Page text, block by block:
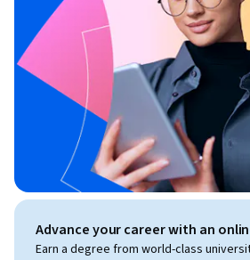
Advance your career with an
Earn a degree from world-class